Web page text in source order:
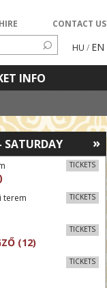
CONTACT US
HU / EN
INFO
»
SATURDAY
TICKETS
TICKETS
terem
TICKETS
(12)
TICKETS